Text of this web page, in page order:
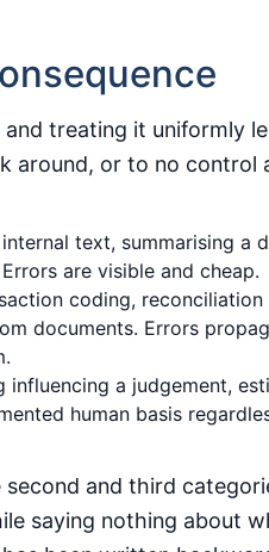
treating it uniformly
around, or to no control
text, summarising a
are visible and cheap.
coding, reconciliation
documents. Errors
a judgement,
human basis
and third
saying nothing about